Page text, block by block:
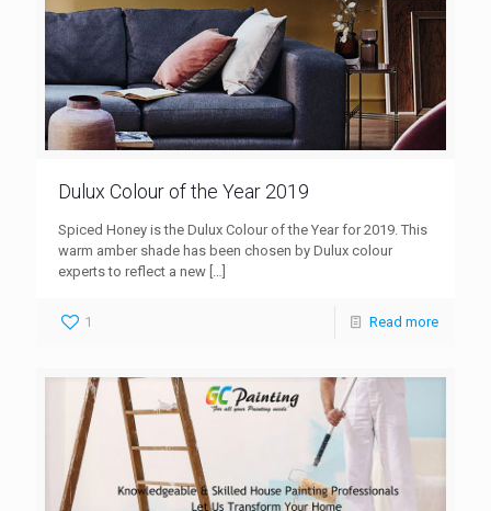
Dulux Colour of the Year 2019
Spiced Honey is the Dulux Colour of the Year for 2019. This
warm amber shade has been chosen by Dulux colour
experts to reflect a new
1 Read more